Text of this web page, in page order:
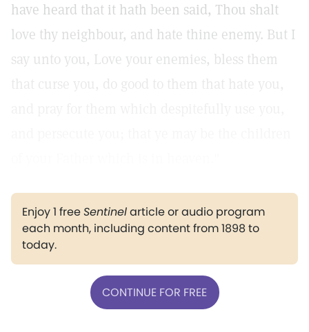
have heard that it hath been said, Thou shalt
love thy neighbour, and hate thine enemy. But I
say unto you, Love your enemies, bless them
that curse you, do good to them that hate you,
Enjoy 1 freeSentinelarticle or audio program
each month, including content from 1898 to
today.
CONTINUE FOR FREE